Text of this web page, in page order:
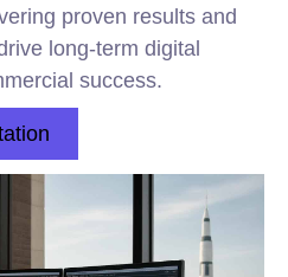
proven results and
long-term digital
success.